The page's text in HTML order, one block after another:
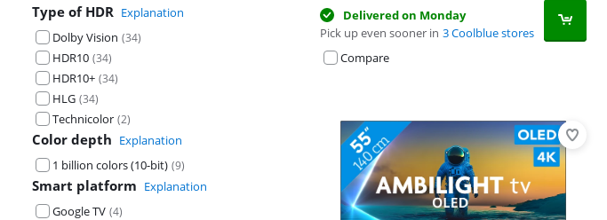
Type of HDR Explanation
Dolby Vision (34)
HDR10 (34)
HDR10+ (34)
HLG (34)
Technicolor (2)
Color depth Explanation
1 billion colors (10-bit) (9)
Smart platform Explanation
Google TV (4)
Delivered on Monday
Pick up even sooner in 3 Coolblue stores
Compare